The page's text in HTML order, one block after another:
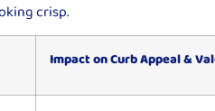
crisp.
Impact on Curb Appeal &